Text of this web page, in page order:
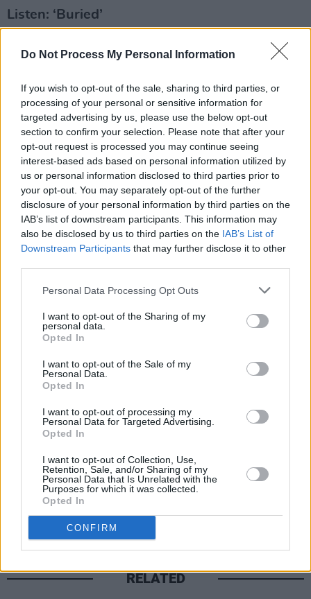
Do Not Process My Personal Information
If you wish to opt-out of the sale, sharing to third parties, or
processing of your personal or sensitive information for
targeted advertising by us, please use the below opt-out
section to confirm your selection. Please note that after your
opt-out request is processed you may continue seeing
interest-based ads based on personal information utilized by
us or personal information disclosed to third parties prior to
your opt-out. You may separately opt-out of the further
disclosure of your personal information by third parties on the
IAB’s list of downstream participants. This information may
also be disclosed by us to third parties on the IAB’s List of
Downstream Participants that may further disclose it to other
Personal Data Processing Opt Outs
I want to opt-out of the Sharing of my
personal data.
Opted In
I want to opt-out of the Sale of my
Personal Data.
Opted In
I want to opt-out of processing my
Personal Data for Targeted Advertising.
Opted In
I want to opt-out of Collection, Use,
Retention, Sale, and/or Sharing of my
Personal Data that Is Unrelated with the
Purposes for which it was collected.
Opted In
CONFIRM
Listen: ‘Buried’
Out now via Houndstooth
Share This Article:
RELATED